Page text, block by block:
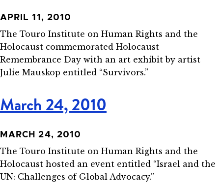
APRIL 11, 2010
The Touro Institute on Human Rights and the
Holocaust commemorated Holocaust
Remembrance Day with an art exhibit by artist
Julie Mauskop entitled “Survivors.”
March 24, 2010
MARCH 24, 2010
The Touro Institute on Human Rights and the
Holocaust hosted an event entitled “Israel and the
UN: Challenges of Global Advocacy.”